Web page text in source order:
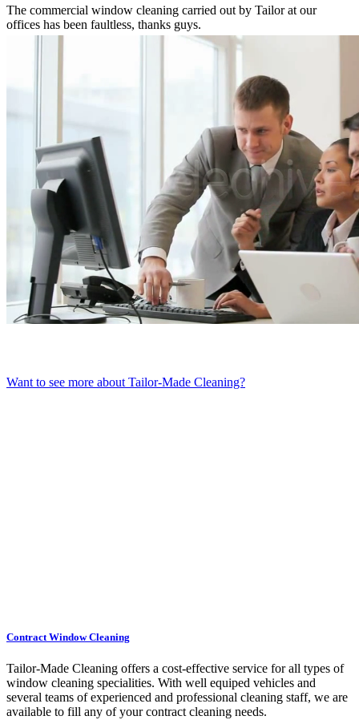
The commercial window cleaning carried out by Tailor at our
offices has been faultless, thanks guys.
Want to see more about Tailor-Made Cleaning?
Contract Window Cleaning
Tailor-Made Cleaning offers a cost-effective service for all types of
window cleaning specialities. With well equiped vehicles and
several teams of experienced and professional cleaning staff, we are
available to fill any of your contract cleaning needs.